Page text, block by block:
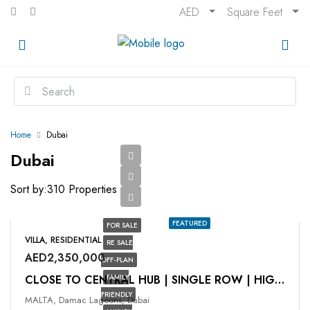
AED Square Feet
Home Dubai
Dubai
310 Properties
Sort by:
FEATURED
FOR SALE
RE SALE
OFF-PLAN
FAMILY
FRIENDLY
VILLA, RESIDENTIAL
AED2,350,000
CLOSE TO CENTRAL HUB | SINGLE ROW | HIGH ROI
MALTA, Damac Lagoons, Dubai